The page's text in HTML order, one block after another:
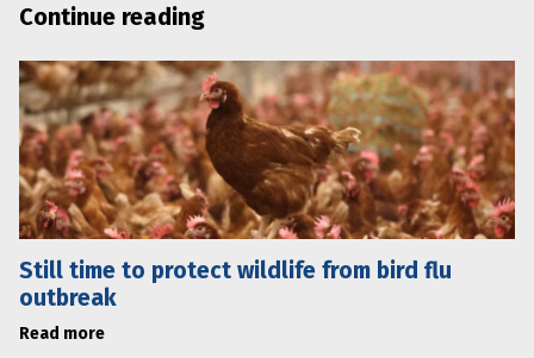
Continue reading
Still time to protect wildlife from bird flu
outbreak
Read more